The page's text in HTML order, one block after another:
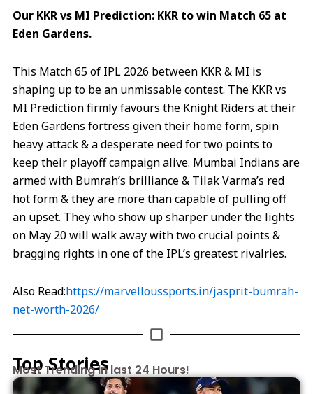
Our KKR vs MI Prediction: KKR to win Match 65 at
Eden Gardens.
This Match 65 of IPL 2026 between KKR & MI is
shaping up to be an unmissable contest. The KKR vs
MI Prediction firmly favours the Knight Riders at their
Eden Gardens fortress given their home form, spin
heavy attack & a desperate need for two points to
keep their playoff campaign alive. Mumbai Indians are
armed with Bumrah’s brilliance & Tilak Varma’s red
hot form & they are more than capable of pulling off
an upset. They who show up sharper under the lights
on May 20 will walk away with two crucial points &
bragging rights in one of the IPL’s greatest rivalries.
Also Read:https://marvelloussports.in/jasprit-bumrah-
net-worth-2026/
Top Stories
Most Trending in last 24 Hours!